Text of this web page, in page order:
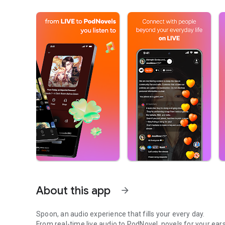
About this app arrow_forward
Spoon, an audio experience that fills your every day.